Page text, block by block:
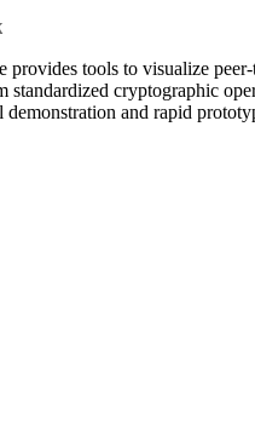
tools to visualize
standardized cryptographic
and rapid